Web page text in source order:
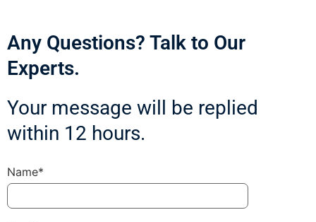
Any Questions? Talk to Our
Experts.
Your message will be replied
within 12 hours.
Name*